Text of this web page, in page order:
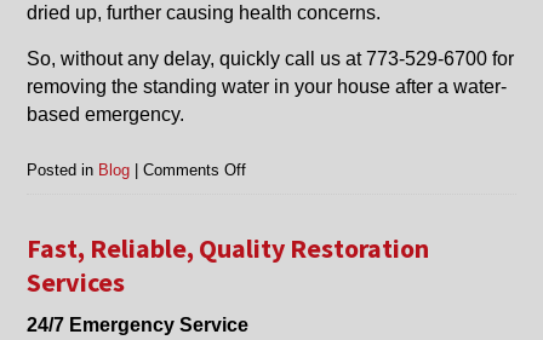
dried up, further causing health concerns.
So, without any delay, quickly call us at 773-529-6700 for
removing the standing water in your house after a water-
based emergency.
Posted in Blog |Comments Offon
and
Water
in
Fast, Reliable, Quality Restoration
Services
24/7 Emergency Service